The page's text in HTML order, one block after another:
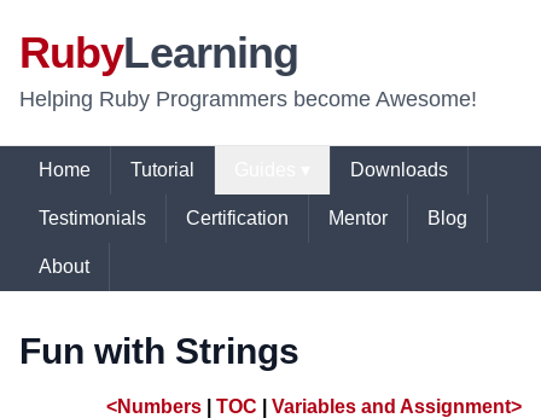
RubyLearning
Helping Ruby Programmers become Awesome!
Home Tutorial Downloads
Testimonials Certification Mentor Blog
About
Fun with Strings
<Numbers TOC Variables and Assignment>